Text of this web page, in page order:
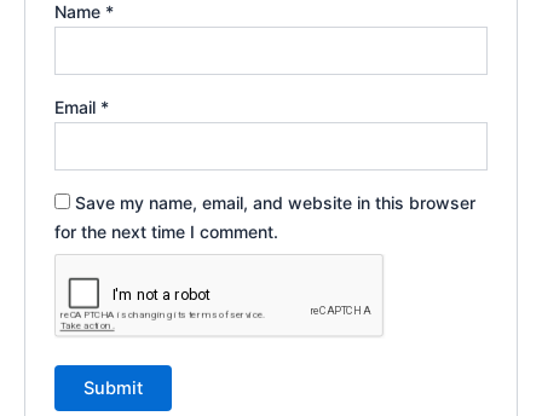
Name *
Email *
Save my name, email, and website in this browser
for the next time I comment.